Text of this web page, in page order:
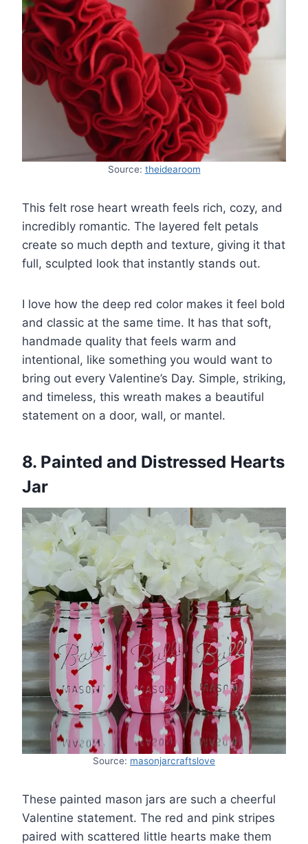
Source: theidearoom
This felt rose heart wreath feels rich, cozy, and
incredibly romantic. The layered felt petals
create so much depth and texture, giving it that
full, sculpted look that instantly stands out.
I love how the deep red color makes it feel bold
and classic at the same time. It has that soft,
handmade quality that feels warm and
intentional, like something you would want to
bring out every Valentine’s Day. Simple, striking,
and timeless, this wreath makes a beautiful
statement on a door, wall, or mantel.
8. Painted and Distressed Hearts
Jar
Source: masonjarcraftslove
These painted mason jars are such a cheerful
Valentine statement. The red and pink stripes
paired with scattered little hearts make them